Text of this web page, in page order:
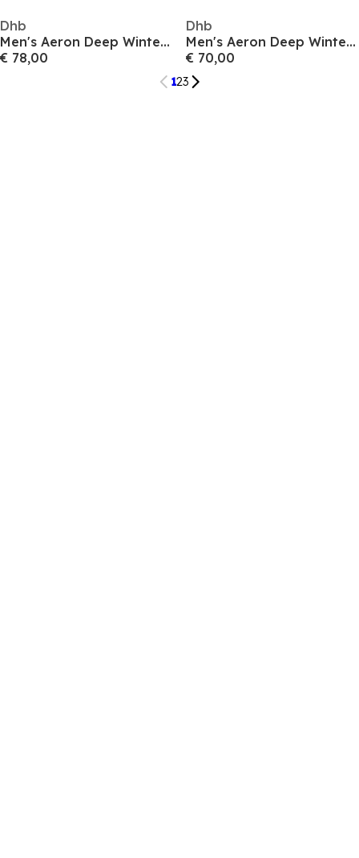
Dhb
Men's Aeron Deep Winter 2.0 Thermal Fleece-Backed Windproof Waterproof Softshell Jacket
€ 78,00
Dhb
Men's Aeron Deep Winter 2.0 Windproof Waterproof Softshell Jacket
€ 70,00
123